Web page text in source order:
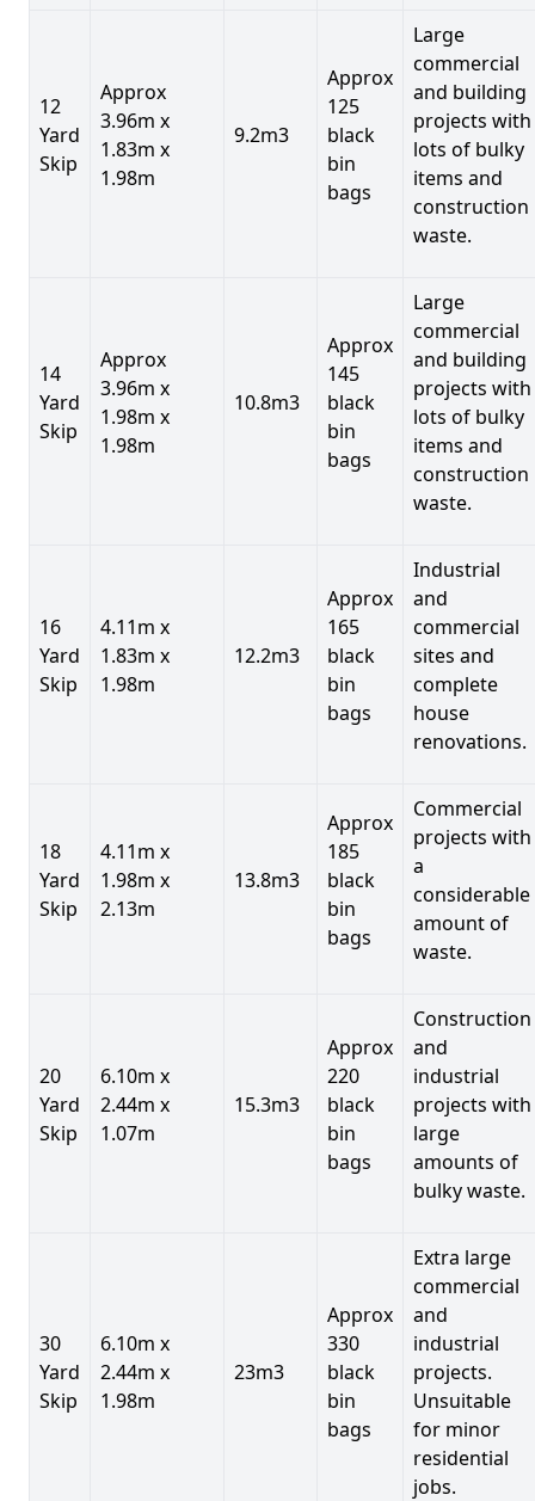
12
Yard
Skip
Approx
3.96m x
1.83m x
1.98m
9.2m3
Approx
125
black
bin
bags
Large
commercial
and building
projects with
lots of bulky
items and
construction
waste.
14
Yard
Skip
Approx
3.96m x
1.98m x
1.98m
10.8m3
Approx
145
black
bin
bags
Large
commercial
and building
projects with
lots of bulky
items and
construction
waste.
16
Yard
Skip
4.11m x
1.83m x
1.98m
12.2m3
Approx
165
black
bin
bags
Industrial
and
commercial
sites and
complete
house
renovations.
18
Yard
Skip
4.11m x
1.98m x
2.13m
13.8m3
Approx
185
black
bin
bags
Commercial
projects with
a
considerable
amount of
waste.
20
Yard
Skip
6.10m x
2.44m x
1.07m
15.3m3
Approx
220
black
bin
bags
Construction
and
industrial
projects with
large
amounts of
bulky waste.
30
Yard
Skip
6.10m x
2.44m x
1.98m
23m3
Approx
330
black
bin
bags
Extra large
commercial
and
industrial
projects.
Unsuitable
for minor
residential
jobs.